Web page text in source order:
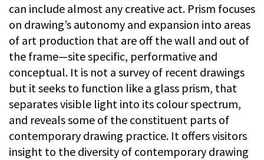
can include almost any creative act. Prism focuses
on drawing’s autonomy and expansion into areas
of art production that are off the wall and out of
the frame—site specific, performative and
conceptual. It is not a survey of recent drawings
but it seeks to function like a glass prism, that
separates visible light into its colour spectrum,
and reveals some of the constituent parts of
contemporary drawing practice. It offers visitors
insight to the diversity of contemporary drawing